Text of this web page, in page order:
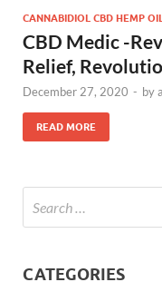
CANNABIDIOL CBD HEMP OIL
CBD Medic -
Relief,
December 27, 2020 - by
READ MORE
CATEGORIES